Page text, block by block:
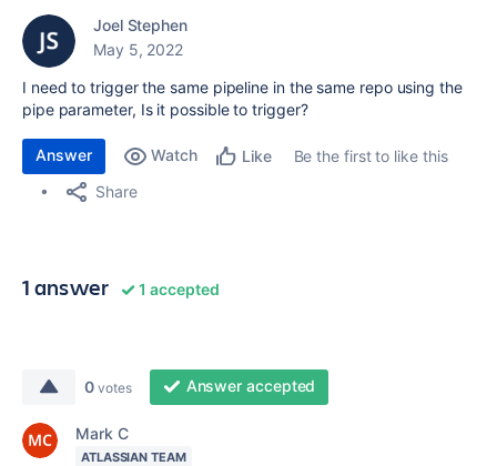
Joel Stephen
May 5, 2022
I need to trigger the same pipeline in the same repo using the
pipe parameter, Is it possible to trigger?
Answer Watch Like
Be the first to like this
Share
1 answer 1 accepted
0 votes Answer accepted
Mark C
ATLASSIAN TEAM